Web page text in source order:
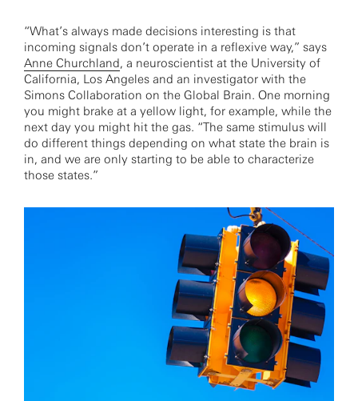
“What’s always made decisions interesting is that
incoming signals don’t operate in a reflexive way,” says
Anne Churchland, a neuroscientist at the University of
California, Los Angeles and an investigator with the
Simons Collaboration on the Global Brain. One morning
you might brake at a yellow light, for example, while the
next day you might hit the gas. “The same stimulus will
do different things depending on what state the brain is
in, and we are only starting to be able to characterize
those states.”